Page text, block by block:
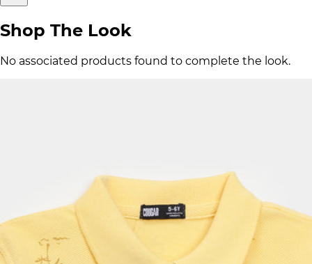
Shop The Look
No associated products found to complete the look.